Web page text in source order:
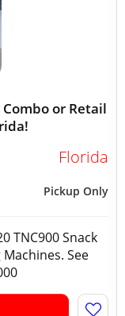
or Retail
Florida
Pickup Only
TNC900 Snack
See